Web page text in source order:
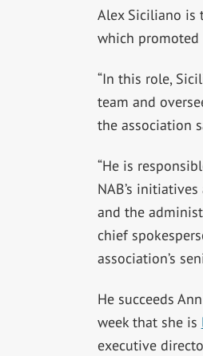
Alex Siciliano is
which promoted
“In this role,
team and
the association
“He is
NAB’s
and the
chief
association’s
He succeeds
week that she is
executive